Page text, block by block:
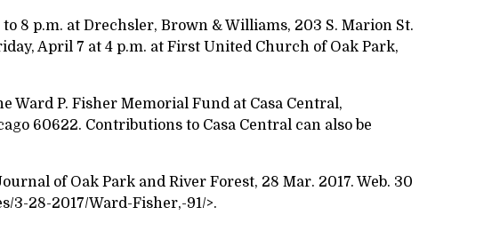
8 p.m. at Drechsler, Brown & Williams, 203 S. Marion St.
April 7 at 4 p.m. at First United Church of Oak Park,
Ward P. Fisher Memorial Fund at Casa Central,
60622. Contributions to Casa Central can also be
of Oak Park and River Forest, 28 Mar. 2017. Web. 30
3-28-2017/Ward-Fisher,-91/>.